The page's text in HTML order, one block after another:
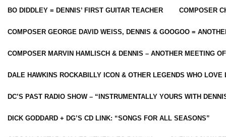
BO DIDDLEY = DENNIS’ FIRST GUITAR TEACHER COMPOSER
COMPOSER GEORGE DAVID WEISS, DENNIS & GOOGOO =
COMPOSER MARVIN HAMLISCH & DENNIS – ANOTHER MEETING
DALE HAWKINS ROCKABILLY ICON & OTHER LEGENDS WHO LOVE
DC’S PAST RADIO SHOW – “INSTRUMENTALLY YOURS WITH
DICK GODDARD + DG’S CD LINK: “SONGS FOR ALL SEASONS”